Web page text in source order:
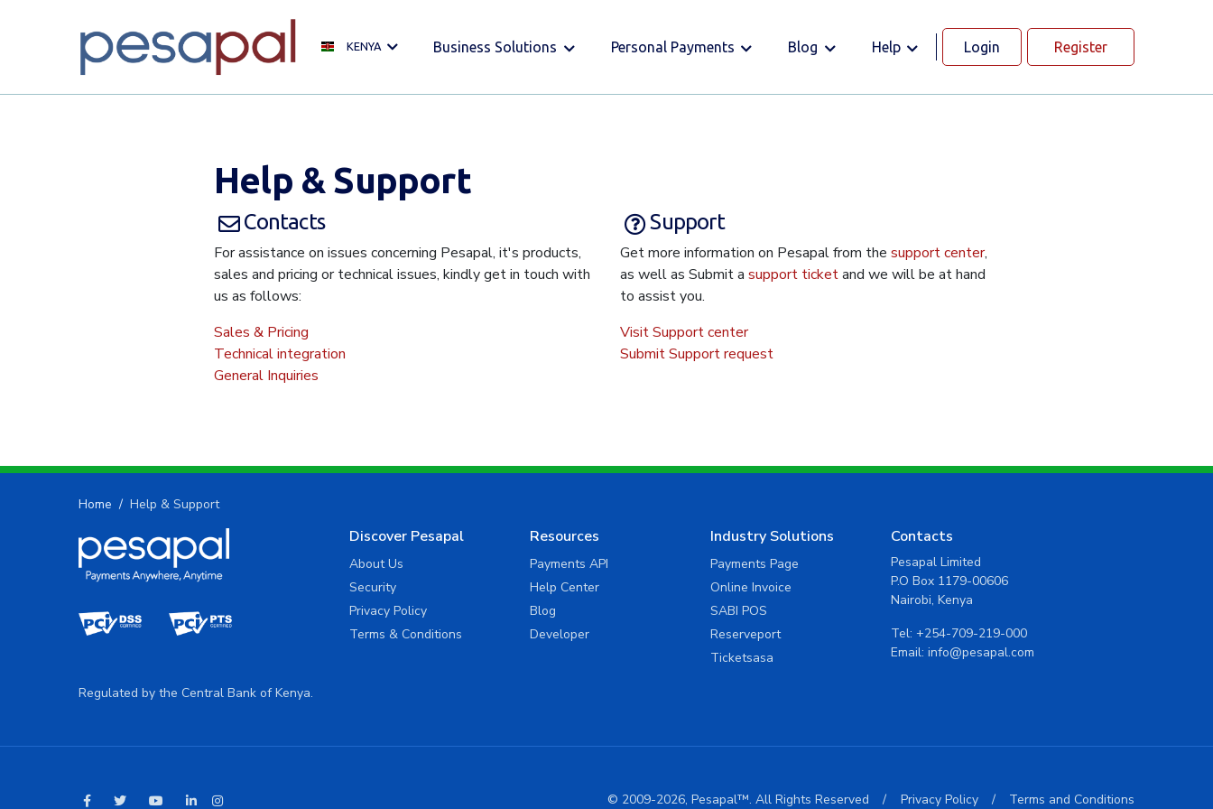
KENYA Business Solutions Personal Payments Blog Help Login Register
Help & Support
Contacts
For assistance on issues concerning Pesapal, it's products,
sales and pricing or technical issues, kindly get in touch with
us as follows:
Sales & Pricing
Technical integration
General Inquiries
Support
Get more information on Pesapal from the support center,
as well as Submit a support ticketand we will be at hand
to assist you.
Visit Support center
Submit Support request
Home Help & Support
Discover Pesapal
About Us
Security
Privacy Policy
Terms & Conditions
Resources
Payments API
Help Center
Blog
Developer
Industry Solutions
Payments Page
Online Invoice
SABI POS
Reserveport
Ticketsasa
Contacts
Pesapal Limited
P.O Box 1179-00606
Nairobi, Kenya
Tel: +254-709-219-000
Email: info@pesapal.com
Regulated by the Central Bank of Kenya.
© 2009-2026, Pesapal™. All Rights Reserved / Privacy Policy / Terms and Conditions